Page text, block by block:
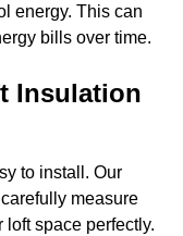
energy. This can
bills over time.
Insulation
to install. Our
measure
space perfectly.